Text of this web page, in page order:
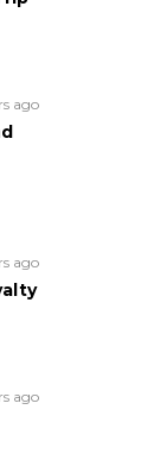
ago
ago
ago